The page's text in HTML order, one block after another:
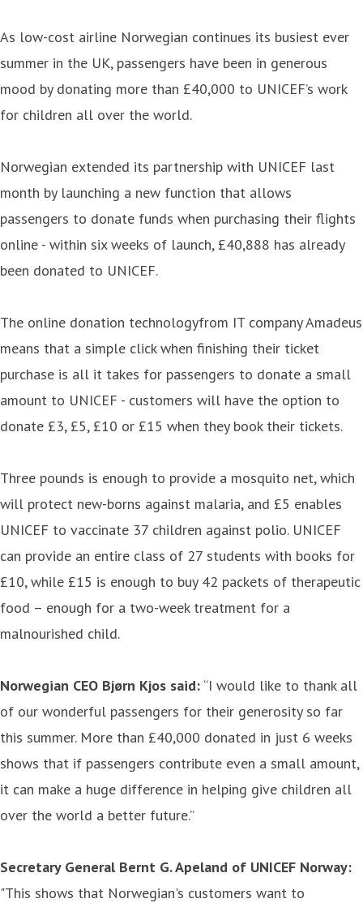
As low-cost airline Norwegian continues its busiest ever
summer in the UK, passengers have been in generous
mood by donating more than £40,000 to UNICEF’s work
for children all over the world.
Norwegian extended its partnership with UNICEF last
month by launching a new function that allows
passengers to donate funds when purchasing their flights
online - within six weeks of launch, £40,888 has already
been donated to UNICEF.
The online donation technologyfrom IT company Amadeus
means that a simple click when finishing their ticket
purchase is all it takes for passengers to donate a small
amount to UNICEF - customers will have the option to
donate £3, £5, £10 or £15 when they book their tickets.
Three pounds is enough to provide a mosquito net, which
will protect new-borns against malaria, and £5 enables
UNICEF to vaccinate 37 children against polio. UNICEF
can provide an entire class of 27 students with books for
£10, while £15 is enough to buy 42 packets of therapeutic
food – enough for a two-week treatment for a
malnourished child.
Norwegian CEO Bjørn Kjos said: “I would like to thank all
of our wonderful passengers for their generosity so far
this summer. More than £40,000 donated in just 6 weeks
shows that if passengers contribute even a small amount,
it can make a huge difference in helping give children all
over the world a better future.”
Secretary General Bernt G. Apeland of UNICEF Norway:
"This shows that Norwegian's customers want to